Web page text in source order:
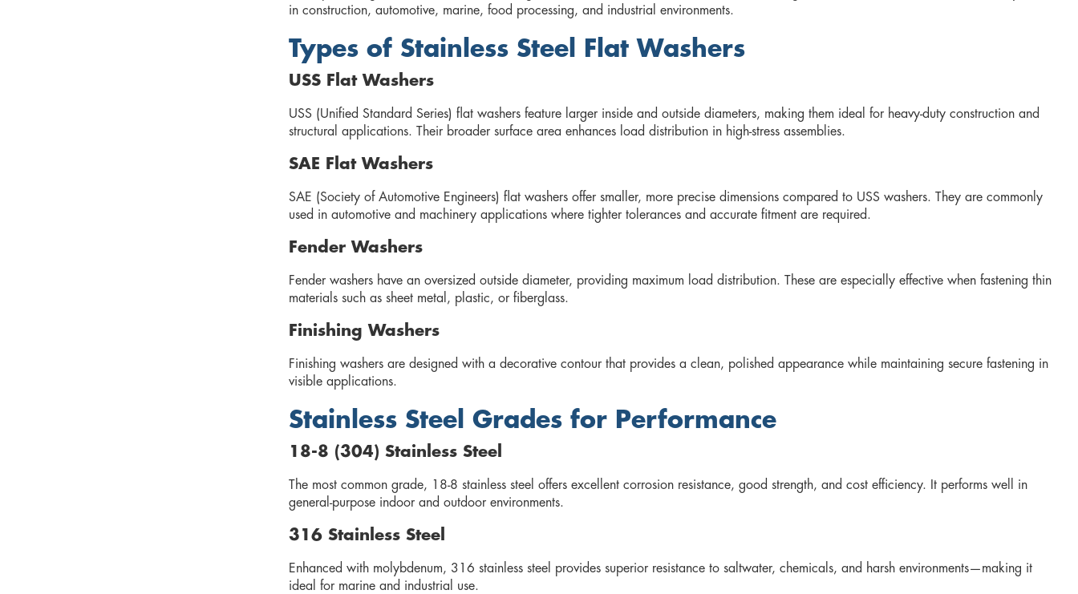
in construction, automotive, marine, food processing, and industrial environments.
Types of Stainless Steel Flat Washers
USS Flat Washers
USS (Unified Standard Series) flat washers feature larger inside and outside diameters, making them ideal for heavy-duty construction and
structural applications. Their broader surface area enhances load distribution in high-stress assemblies.
SAE Flat Washers
SAE (Society of Automotive Engineers) flat washers offer smaller, more precise dimensions compared to USS washers. They are commonly
used in automotive and machinery applications where tighter tolerances and accurate fitment are required.
Fender Washers
Fender washers have an oversized outside diameter, providing maximum load distribution. These are especially effective when fastening thin
materials such as sheet metal, plastic, or fiberglass.
Finishing Washers
Finishing washers are designed with a decorative contour that provides a clean, polished appearance while maintaining secure fastening in
visible applications.
Stainless Steel Grades for Performance
18-8 (304) Stainless Steel
The most common grade, 18-8 stainless steel offers excellent corrosion resistance, good strength, and cost efficiency. It performs well in
general-purpose indoor and outdoor environments.
316 Stainless Steel
Enhanced with molybdenum, 316 stainless steel provides superior resistance to saltwater, chemicals, and harsh environments—making it
ideal for marine and industrial use.